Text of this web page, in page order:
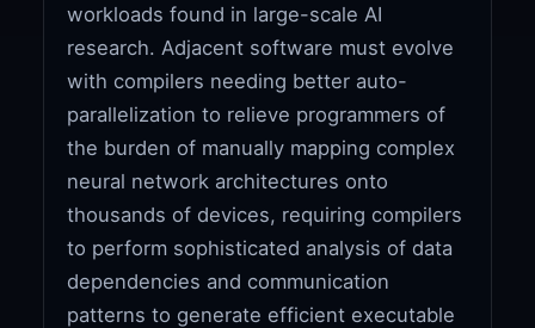
workloads found in large-scale AI
research. Adjacent software must evolve
with compilers needing better auto-
parallelization to relieve programmers of
the burden of manually mapping complex
neural network architectures onto
thousands of devices, requiring compilers
to perform sophisticated analysis of data
dependencies and communication
patterns to generate efficient executable